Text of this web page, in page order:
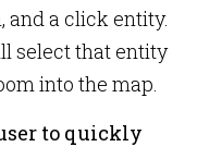
and a click entity.
select that entity
into the map.
to quickly